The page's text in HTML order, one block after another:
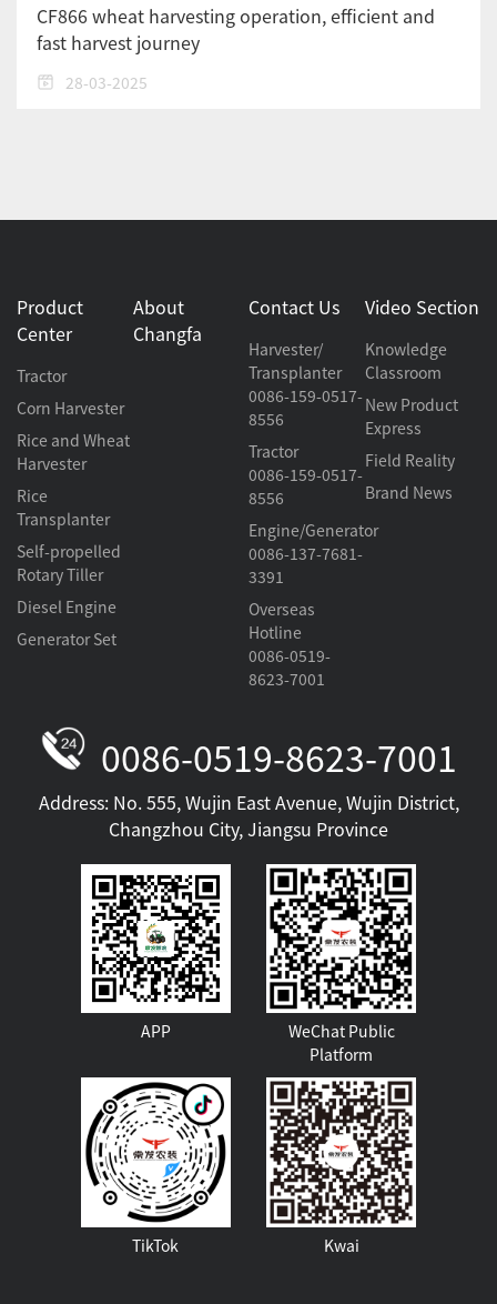
CF866 wheat harvesting operation, efficient and
fast harvest journey
28-03-2025
Product
Center
Tractor
Corn Harvester
Rice and Wheat
Harvester
Rice
Transplanter
Self-propelled
Rotary Tiller
Diesel Engine
Generator Set
About
Changfa
Contact Us
Harvester/
Transplanter
0086-159-0517-
8556
Tractor
0086-159-0517-
8556
Engine/Generator
0086-137-7681-
3391
Overseas
Hotline
0086-0519-
8623-7001
Video Section
Knowledge
Classroom
New Product
Express
Field Reality
Brand News
0086-0519-8623-7001
Address: No. 555, Wujin East Avenue, Wujin District,
Changzhou City, Jiangsu Province
APP
WeChat Public
Platform
TikTok Kwai